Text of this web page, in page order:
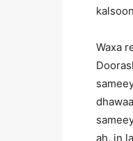
Waxa
ah, in